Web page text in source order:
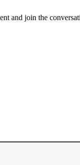
and join the